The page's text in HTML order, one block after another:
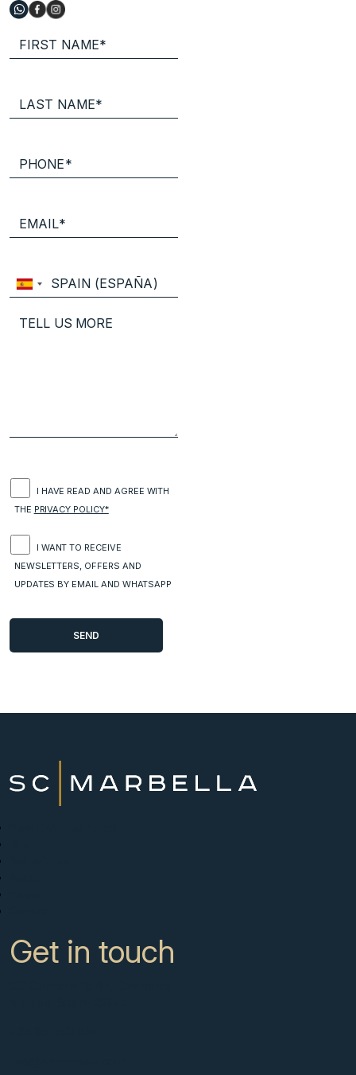
I HAVE READ AND AGREE WITH
THE PRIVACY POLICY*
I WANT TO RECEIVE
NEWSLETTERS, OFFERS AND
UPDATES BY EMAIL AND WHATSAPP
Get in touch